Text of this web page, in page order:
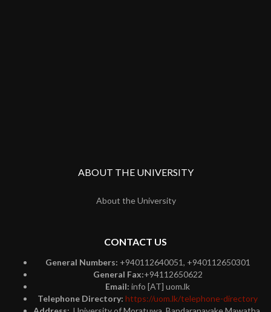
ABOUT THE UNIVERSITY
About the University
CONTACT US
General Numbers: +940112640051, +940112650301
General Fax:+94112650622
Email: info [AT] uom.lk
Telephone Directory: https://uom.lk/telephone-directory